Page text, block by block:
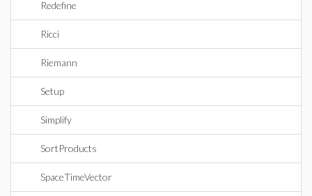
Redefine
Ricci
Riemann
Setup
Simplify
SortProducts
SpaceTimeVector